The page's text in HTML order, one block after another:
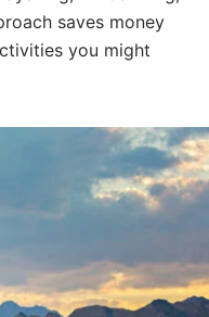
saves money
you might